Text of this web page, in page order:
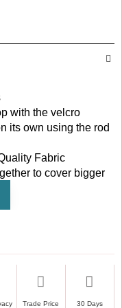
with the velcro
its own using the rod
Fabric
to cover bigger
Trade Price
30 Days